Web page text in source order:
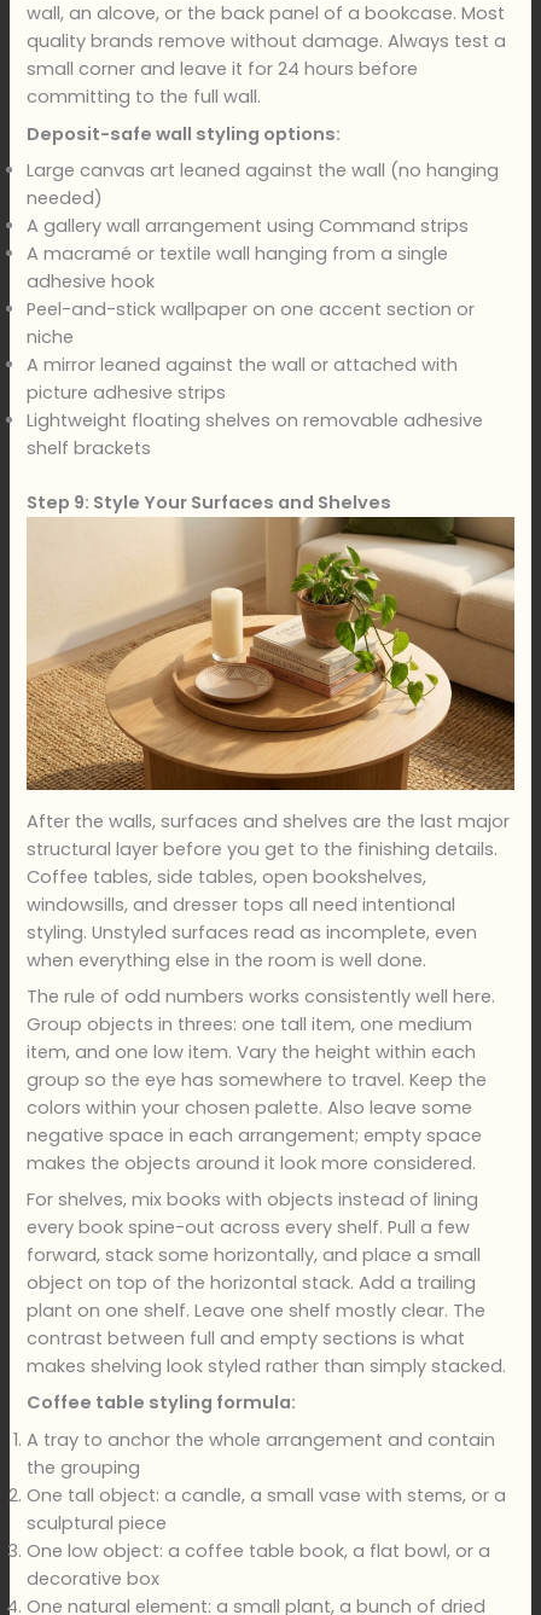
wall, an alcove, or the back panel of a bookcase. Most
quality brands remove without damage. Always test a
small corner and leave it for 24 hours before
committing to the full wall.
Deposit-safe wall styling options:
Large canvas art leaned against the wall (no hanging
needed)
A gallery wall arrangement using Command strips
A macramé or textile wall hanging from a single
adhesive hook
Peel-and-stick wallpaper on one accent section or
niche
A mirror leaned against the wall or attached with
picture adhesive strips
Lightweight floating shelves on removable adhesive
shelf brackets
Step 9: Style Your Surfaces and Shelves
After the walls, surfaces and shelves are the last major
structural layer before you get to the finishing details.
Coffee tables, side tables, open bookshelves,
windowsills, and dresser tops all need intentional
styling. Unstyled surfaces read as incomplete, even
when everything else in the room is well done.
The rule of odd numbers works consistently well here.
Group objects in threes: one tall item, one medium
item, and one low item. Vary the height within each
group so the eye has somewhere to travel. Keep the
colors within your chosen palette. Also leave some
negative space in each arrangement; empty space
makes the objects around it look more considered.
For shelves, mix books with objects instead of lining
every book spine-out across every shelf. Pull a few
forward, stack some horizontally, and place a small
object on top of the horizontal stack. Add a trailing
plant on one shelf. Leave one shelf mostly clear. The
contrast between full and empty sections is what
makes shelving look styled rather than simply stacked.
Coffee table styling formula:
A tray to anchor the whole arrangement and contain
the grouping
One tall object: a candle, a small vase with stems, or a
sculptural piece
One low object: a coffee table book, a flat bowl, or a
decorative box
One natural element: a small plant, a bunch of dried